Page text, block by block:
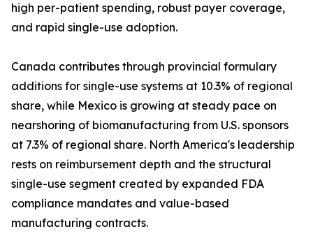
high per-patient spending, robust payer coverage,
and rapid single-use adoption.
Canada contributes through provincial formulary
additions for single-use systems at 10.3% of regional
share, while Mexico is growing at steady pace on
nearshoring of biomanufacturing from U.S. sponsors
at 7.3% of regional share. North America's leadership
rests on reimbursement depth and the structural
single-use segment created by expanded FDA
compliance mandates and value-based
manufacturing contracts.